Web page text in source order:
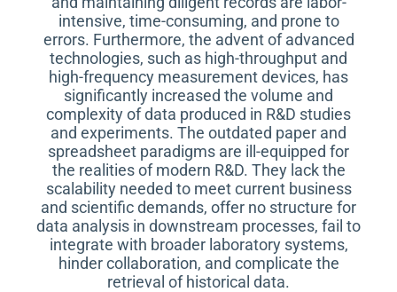
intensive, time-consuming, and prone to
errors. Furthermore, the advent of advanced
technologies, such as high-throughput and
high-frequency measurement devices, has
significantly increased the volume and
complexity of data produced in R&D studies
and experiments. The outdated paper and
spreadsheet paradigms are ill-equipped for
the realities of modern R&D. They lack the
scalability needed to meet current business
and scientific demands, offer no structure for
data analysis in downstream processes, fail to
integrate with broader laboratory systems,
hinder collaboration, and complicate the
retrieval of historical data.